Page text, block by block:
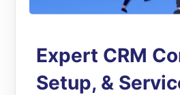
Expert CRM
Setup, &